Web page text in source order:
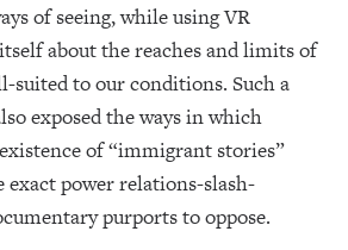
of seeing, while using VR
about the reaches and limits of
suited to our conditions. Such a
exposed the ways in which
of “immigrant stories”
power relations-slash-
purports to oppose.